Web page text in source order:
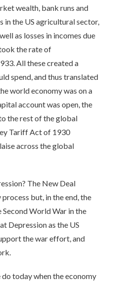
wealth, bank runs and
in the US agricultural sector,
as losses in incomes due
the rate of
All these created a
spend, and thus translated
world economy was on a
account was open, the
the rest of the global
Tariff Act of 1930
across the global
The New Deal
but, in the end, the
Second World War in the
Depression as the US
the war effort, and
today when the economy